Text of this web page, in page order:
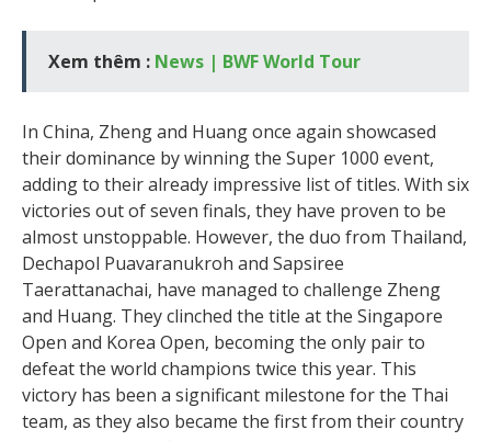
Xem thêm : News | BWF World Tour
In China, Zheng and Huang once again showcased
their dominance by winning the Super 1000 event,
adding to their already impressive list of titles. With six
victories out of seven finals, they have proven to be
almost unstoppable. However, the duo from Thailand,
Dechapol Puavaranukroh and Sapsiree
Taerattanachai, have managed to challenge Zheng
and Huang. They clinched the title at the Singapore
Open and Korea Open, becoming the only pair to
defeat the world champions twice this year. This
victory has been a significant milestone for the Thai
team, as they also became the first from their country